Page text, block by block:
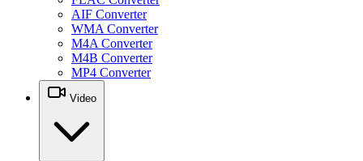
AIF Converter
WMA Converter
M4A Converter
M4B Converter
MP4 Converter
Video